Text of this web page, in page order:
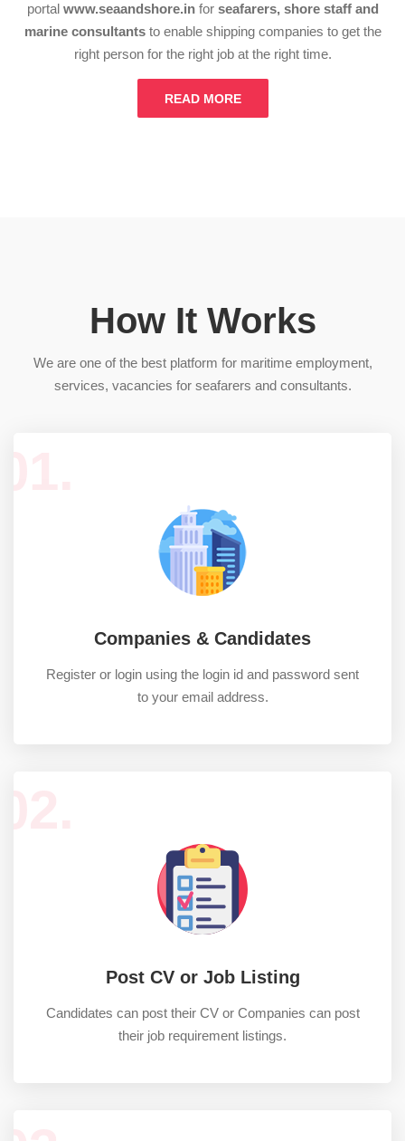
portal www.seaandshore.infor seafarers, shore staff and
marine consultantsto enable shipping companies to get the
right person for the right job at the right time.
READ MORE
How It Works
We are one of the best platform for maritime employment,
services, vacancies for seafarers and consultants.
Companies & Candidates
Register or login using the login id and password sent
to your email address.
Post CV or Job Listing
Candidates can post their CV or Companies can post
their job requirement listings.